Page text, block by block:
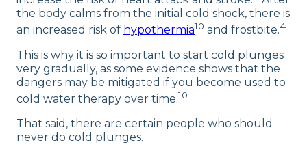
the body calms from the initial cold shock, there is
an increased risk of hypothermia10 and frostbite.4
This is why it is so important to start cold plunges
very gradually, as some evidence shows that the
dangers may be mitigated if you become used to
cold water therapy over time.10
That said, there are certain people who should
never do cold plunges.